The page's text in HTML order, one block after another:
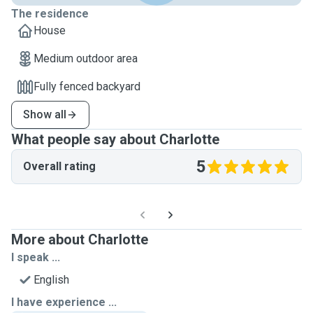
The residence
House
Medium outdoor area
Fully fenced backyard
Show all
What people say about Charlotte
Overall rating 5
More about Charlotte
I speak ...
English
I have experience ...